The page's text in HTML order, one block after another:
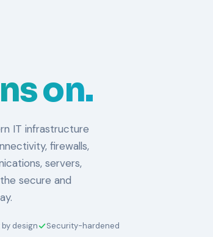
on.
IT infrastructure
firewalls,
servers,
secure and
design Security-hardened